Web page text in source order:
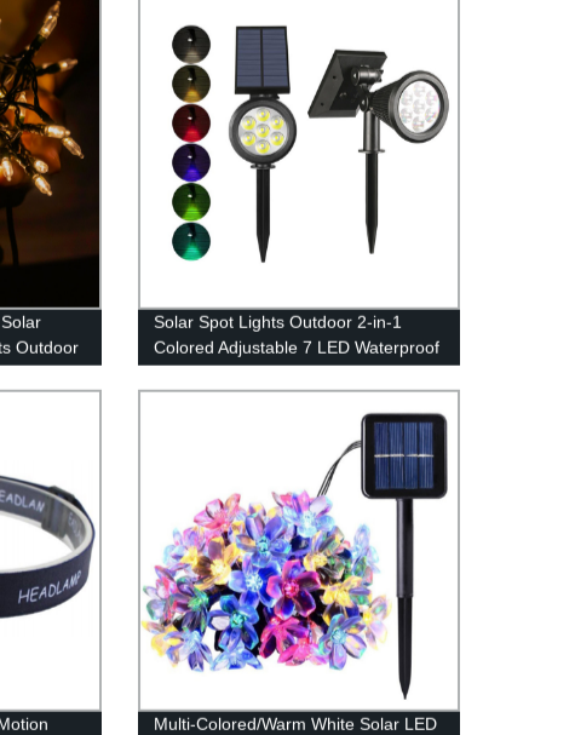
Outdoor
Solar Spot Lights Outdoor 2-in-1
Colored Adjustable 7 LED Waterproof
Walkway Garden Changing & Fixed
Multi-Colored/Warm White Solar LED